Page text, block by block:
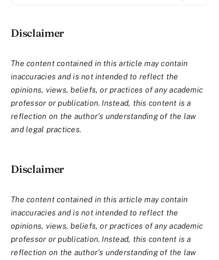
Disclaimer
The content contained in this article may contain
inaccuracies and is not intended to reflect the
opinions, views, beliefs, or practices of any academic
professor or publication. Instead, this content is a
reflection on the author’s understanding of the law
and legal practices.
Disclaimer
The content contained in this article may contain
inaccuracies and is not intended to reflect the
opinions, views, beliefs, or practices of any academic
professor or publication. Instead, this content is a
reflection on the author’s understanding of the law